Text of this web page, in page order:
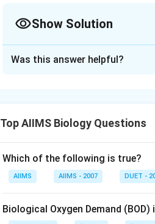
Show Solution
Was this answer helpful?
Top AIIMS Biology Questions
Which of the following is true?
AIIMS AIIMS - 2007 DUET -
Biological Oxygen Demand